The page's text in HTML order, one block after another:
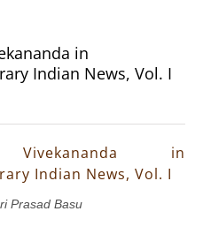
in
Indian News, Vol. I
Vivekananda in
Indian News, Vol. I
Prasad Basu